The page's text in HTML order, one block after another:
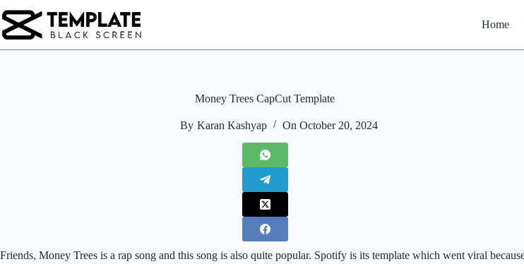
to
content
Home
Money Trees CapCut Template
By Karan Kashyap On October 20, 2024
Friends, Money Trees is a rap song and this song is also quite popular. Spotify is its template which went viral